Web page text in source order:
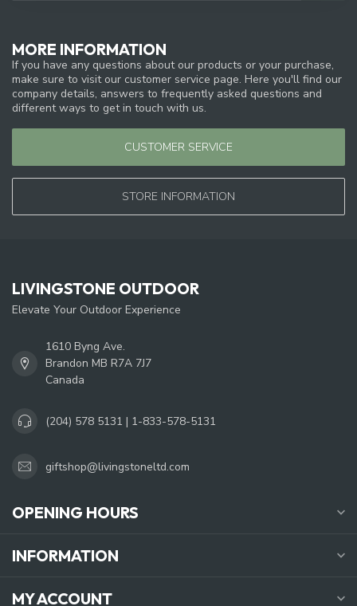
MORE INFORMATION
If you have any questions about our products or your purchase,
make sure to visit our customer service page. Here you'll find our
company details, answers to frequently asked questions and
different ways to get in touch with us.
CUSTOMER SERVICE
STORE INFORMATION
LIVINGSTONE OUTDOOR
Elevate Your Outdoor Experience
1610 Byng Ave.
Brandon MB R7A 7J7
Canada
(204) 578 5131 | 1-833-578-5131
giftshop@livingstoneltd.com
OPENING HOURS
INFORMATION
MY ACCOUNT